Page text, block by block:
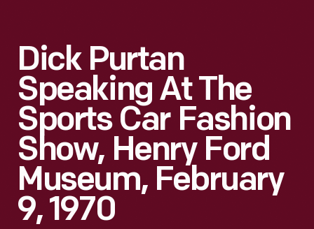
Dick Purtan
Speaking At The
Sports Car Fashion
Show, Henry Ford
Museum, February
9, 1970